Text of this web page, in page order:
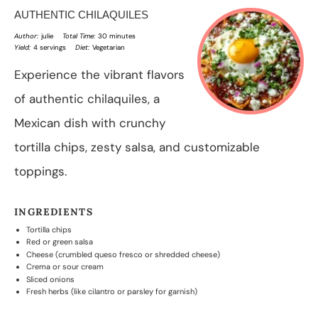
AUTHENTIC CHILAQUILES
Author: julie Total Time: 30 minutes
Yield: 4 servings Diet: Vegetarian
Experience the vibrant flavors
of authentic chilaquiles, a
Mexican dish with crunchy
tortilla chips, zesty salsa, and customizable
toppings.
INGREDIENTS
Tortilla chips
Red or green salsa
Cheese (crumbled queso fresco or shredded cheese)
Crema or sour cream
Sliced onions
Fresh herbs (like cilantro or parsley for garnish)